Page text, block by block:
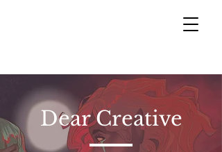
Dear Creative